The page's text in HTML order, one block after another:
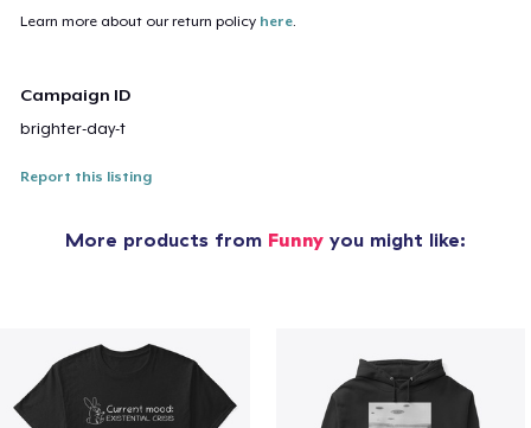
Learn more about our return policy here.
Campaign ID
brighter-day-t
Report this listing
More products from Funny you might like: